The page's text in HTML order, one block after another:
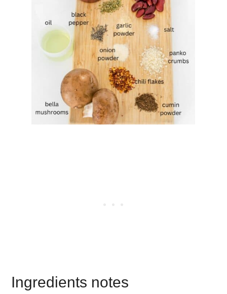
Ingredients notes